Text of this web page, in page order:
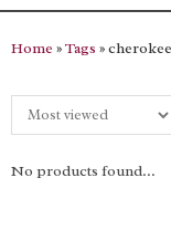
Home »Tags »
No products found...